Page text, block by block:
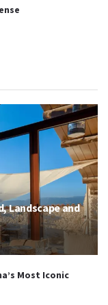
Landscape and
Most Iconic